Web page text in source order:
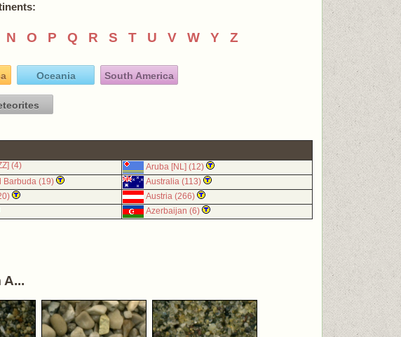
N O P Q R S T U V W Y Z
Oceania South America
(4)
Aruba [NL] (12)
Barbuda (19)
Australia (113)
Austria (266)
Azerbaijan (6)